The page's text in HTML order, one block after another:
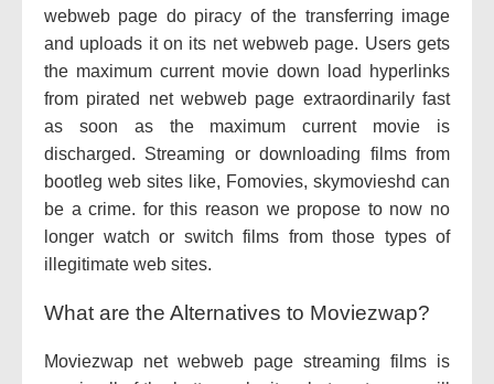
webweb page do piracy of the transferring image
and uploads it on its net webweb page. Users gets
the maximum current movie down load hyperlinks
from pirated net webweb page extraordinarily fast
as soon as the maximum current movie is
discharged. Streaming or downloading films from
bootleg web sites like, Fomovies, skymovieshd can
be a crime. for this reason we propose to now no
longer watch or switch films from those types of
illegitimate web sites.
What are the Alternatives to Moviezwap?
Moviezwap net webweb page streaming films is